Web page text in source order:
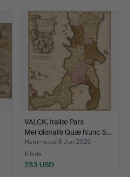
VALCK, Italiæ Pars
Meridionalis Quæ Nunc S…
Hammered 8 Jun 2026
6 bids
233 USD